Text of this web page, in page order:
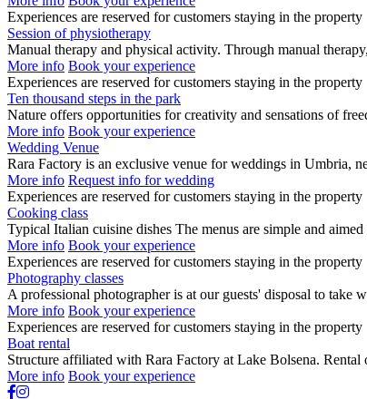
Experiences are reserved for customers staying in the property
Session of physiotherapy
Manual therapy and physical activity. Through manual
More info Book your experience
Experiences are reserved for customers staying in the property
Ten thousand steps in the park
Nature offers opportunities for creativity and sensations of
More info Book your experience
Wedding Venue
Rara Factory is an exclusive venue for weddings in Umbria,
More info Request info for wedding
Experiences are reserved for customers staying in the property
Cooking class
Typical Italian cuisine dishes The menus are simple and
More info Book your experience
Experiences are reserved for customers staying in the property
Photography classes
A professional photographer is at our guests' disposal to take
More info Book your experience
Experiences are reserved for customers staying in the property
Boat rental
Structure affiliated with Rara Factory at Lake Bolsena.
More info Book your experience